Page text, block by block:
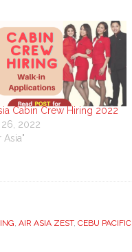
Cabin Crew Hiring 2022
26, 2022
Asia"
AIR ASIA ZEST, CEBU PACIFIC